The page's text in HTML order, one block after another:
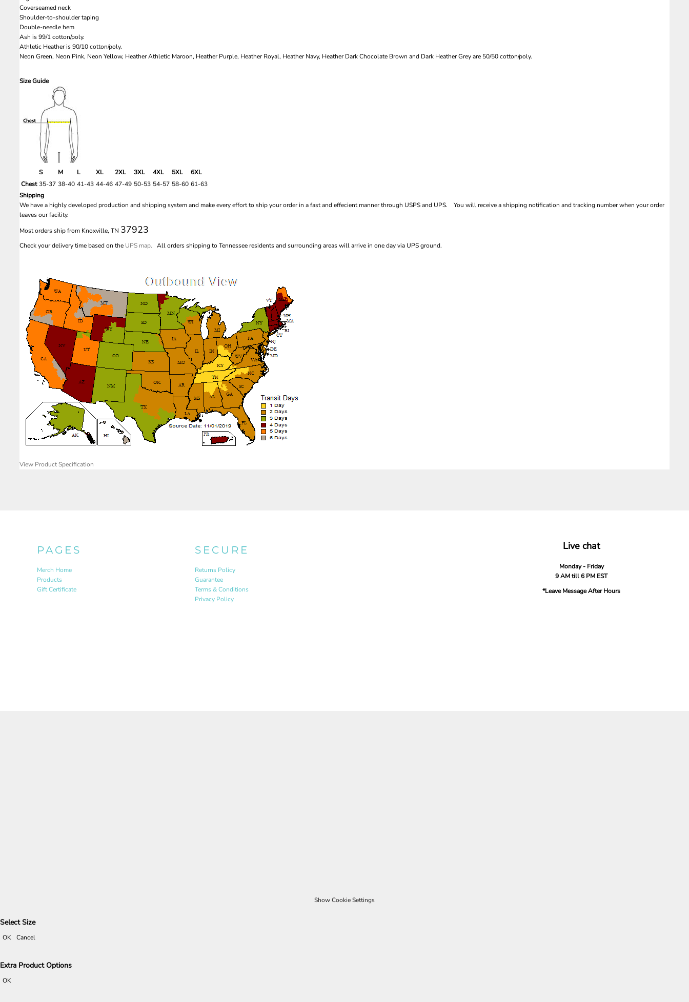
Coverseamed neck
Shoulder-to-shoulder taping
Double-needle hem
Ash is 99/1 cotton/poly.
Athletic Heather is 90/10 cotton/poly.
Neon Green, Neon Pink, Neon Yellow, Heather Athletic Maroon, Heather Purple, Heather Royal, Heather Navy, Heather Dark Chocolate Brown and Dark Heather Grey are 50/50 cotton/poly.
Size Guide
S M L XL 2XL 3XL 4XL 5XL
6XL
Chest 35-37 38-40 41-43 44-46 47-49 50-53 54-57 58-60 61-63
Shipping
We have a highly developed production and shipping system and make every effort to ship your order in a fast and effecient manner through USPS and UPS. You will receive a shipping notification and tracking number when your order
leaves our facility.
Most orders ship from Knoxville, TN 37923
Check your delivery time based on the UPS map. All orders shipping to Tennessee residents and surrounding areas will arrive in one day via UPS ground.
View Product Specification
PAGES
Merch Home
Products
Gift Certificate
SECURE
Returns Policy
Guarantee
Terms & Conditions
Privacy Policy
Live chat
Monday - Friday
9 AM till 6 PM EST
*Leave Message After Hours
Show Cookie Settings
Select Size
OK Cancel
Extra Product Options
OK